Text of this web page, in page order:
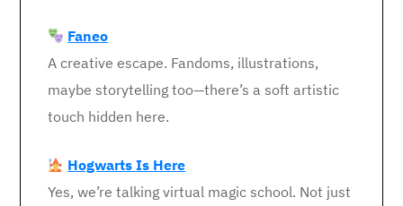
Faneo
A creative escape. Fandoms, illustrations,
maybe storytelling too—there’s a soft artistic
touch hidden here.
Hogwarts Is Here
Yes, we’re talking virtual magic school. Not just